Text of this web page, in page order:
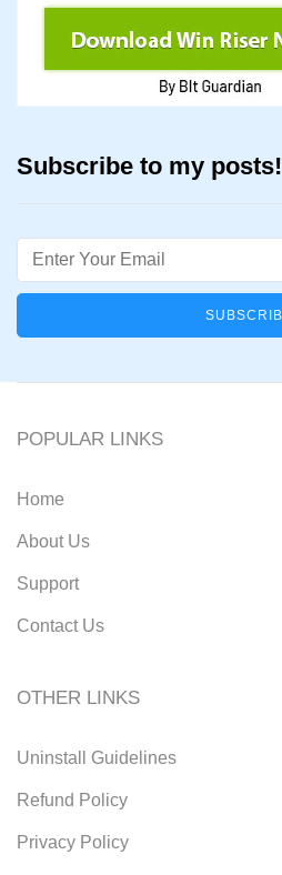
Subscribe to my posts!
Email
POPULAR LINKS
Home
About Us
Support
Contact Us
OTHER LINKS
Uninstall Guidelines
Refund Policy
Privacy Policy